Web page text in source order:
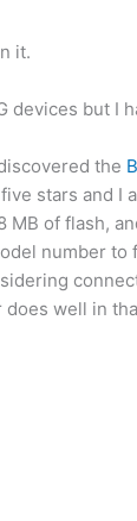
it.
devices but I
the
stars and I
of flash,
number
does well in